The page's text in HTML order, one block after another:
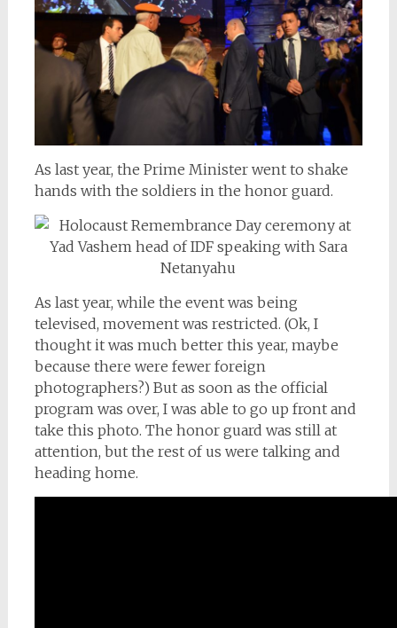
As last year, the Prime Minister went to shake
hands with the soldiers in the honor guard.
As last year, while the event was being
televised, movement was restricted. (Ok, I
thought it was much better this year, maybe
because there were fewer foreign
photographers?) But as soon as the official
program was over, I was able to go up front and
take this photo. The honor guard was still at
attention, but the rest of us were talking and
heading home.